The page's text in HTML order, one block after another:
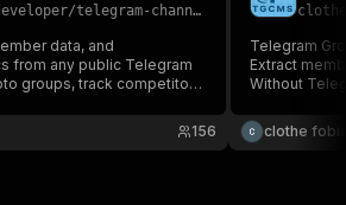
/telegram-channel-scraper
data, and
from any public Telegram
groups, track competitor
156
Telegram
Extract
Without
clothe